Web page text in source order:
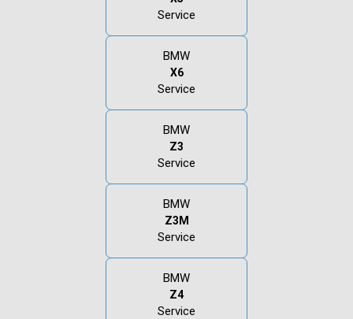
Service
BMW
X6
Service
BMW
Z3
Service
BMW
Z3M
Service
BMW
Z4
Service